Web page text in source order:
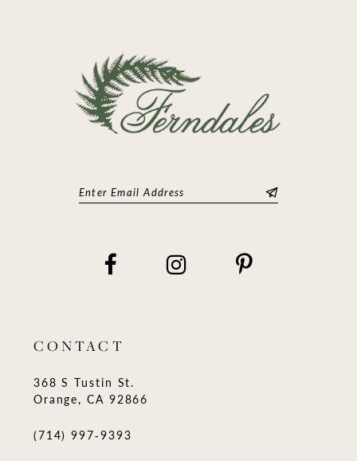
CONTACT
368 S Tustin St.
Orange, CA 92866
(714) 997‑9393